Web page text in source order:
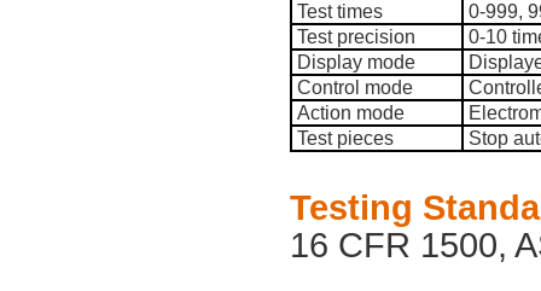
Test times
0-999,
Test precision
0-10
Display mode
Control mode
Action mode
Test pieces
Stop
Testing
16 CFR 1500,